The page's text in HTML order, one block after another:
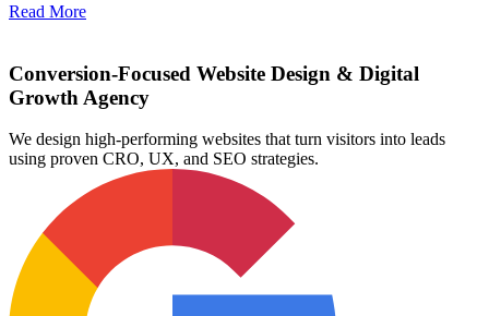
Read More
Conversion-Focused Website Design & Digital
Growth Agency
We design high-performing websites that turn visitors into leads
using proven CRO, UX, and SEO strategies.